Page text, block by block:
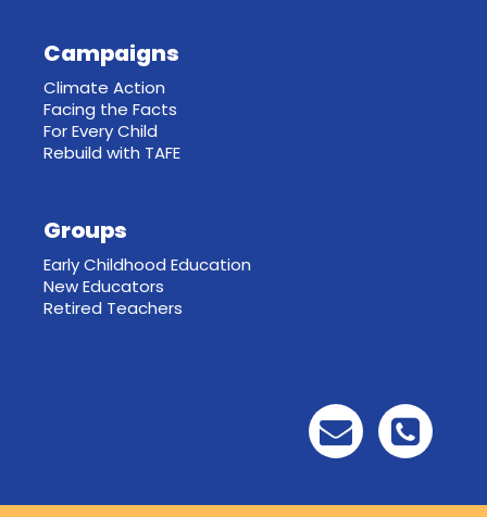
Campaigns
Climate Action
Facing the Facts
For Every Child
Rebuild with TAFE
Groups
Early Childhood Education
New Educators
Retired Teachers